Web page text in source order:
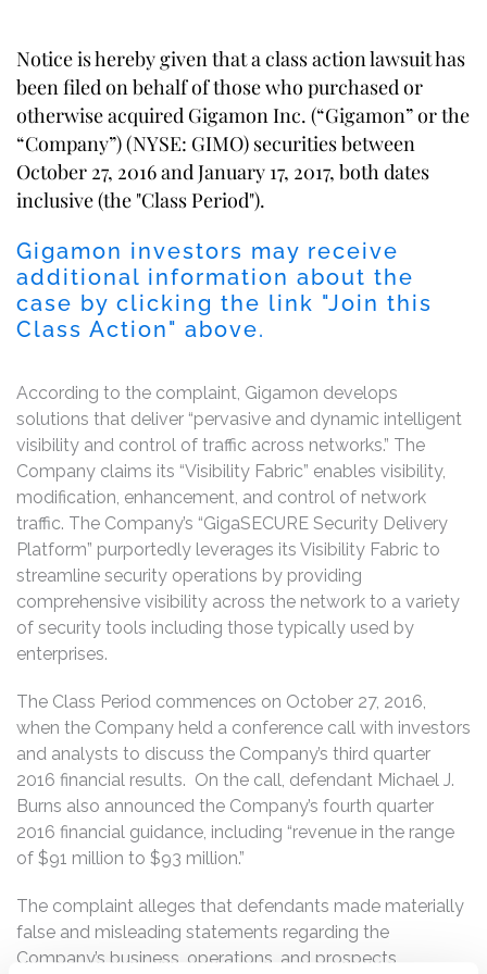
Notice is hereby given that a class action lawsuit has
been filed on behalf of those who purchased or
otherwise acquired Gigamon Inc. (“Gigamon” or the
“Company”) (NYSE: GIMO) securities between
October 27, 2016 and January 17, 2017, both dates
inclusive (the "Class Period").
Gigamon investors may receive
additional information about the
case by clicking the link "Join this
Class Action" above.
According to the complaint, Gigamon develops
solutions that deliver “pervasive and dynamic intelligent
visibility and control of traffic across networks.” The
Company claims its “Visibility Fabric” enables visibility,
modification, enhancement, and control of network
traffic. The Company’s “GigaSECURE Security Delivery
Platform” purportedly leverages its Visibility Fabric to
streamline security operations by providing
comprehensive visibility across the network to a variety
of security tools including those typically used by
enterprises.
The Class Period commences on October 27, 2016,
when the Company held a conference call with investors
and analysts to discuss the Company’s third quarter
2016 financial results. On the call, defendant Michael J.
Burns also announced the Company’s fourth quarter
2016 financial guidance, including “revenue in the range
of $91 million to $93 million.”
The complaint alleges that defendants made materially
false and misleading statements regarding the
Company’s business, operations, and prospects